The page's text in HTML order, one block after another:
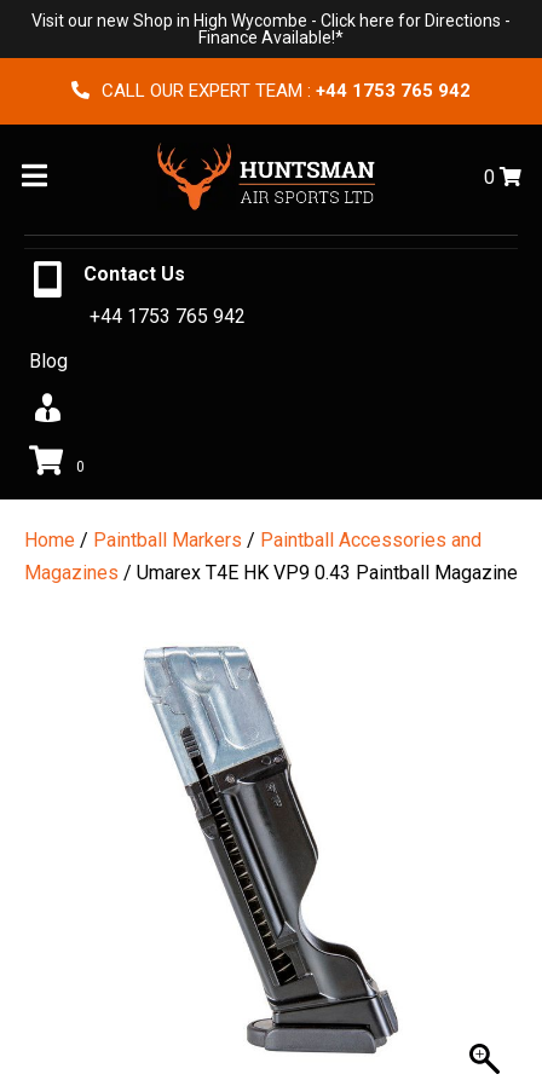
Visit our new Shop in High Wycombe - Click here for Directions -
Finance Available!*
CALL OUR EXPERT TEAM : +44 1753 765 942
Menu 0
Contact Us
+44 1753 765 942
Blog
0
Home / Paintball Markers / Paintball Accessories and
Magazines / Umarex T4E HK VP9 0.43 Paintball Magazine